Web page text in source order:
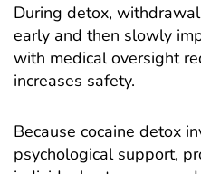
During detox,
early and then slowly
with medical oversight
increases safety.
Because cocaine detox
psychological support,